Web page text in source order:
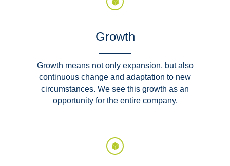
Growth
Growth means not only expansion, but also
continuous change and adaptation to new
circumstances. We see this growth as an
opportunity for the entire company.